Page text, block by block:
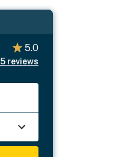
5.0
5 reviews